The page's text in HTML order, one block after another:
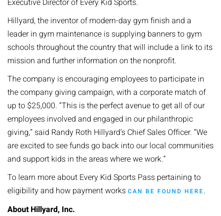
Hillyard, the inventor of modern-day gym finish and a
leader in gym maintenance is supplying banners to gym
schools throughout the country that will include a link to its
mission and further information on the nonprofit.
The company is encouraging employees to participate in
the company giving campaign, with a corporate match of
up to $25,000. “This is the perfect avenue to get all of our
employees involved and engaged in our philanthropic
giving,” said Randy Roth Hillyard’s Chief Sales Officer. “We
are excited to see funds go back into our local communities
and support kids in the areas where we work.”
To learn more about Every Kid Sports Pass pertaining to
eligibility and how payment works CAN BE FOUND HERE.
About Hillyard, Inc.